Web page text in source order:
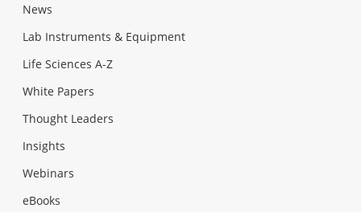
News
Lab Instruments & Equipment
Life Sciences A-Z
White Papers
Thought Leaders
Insights
Webinars
eBooks